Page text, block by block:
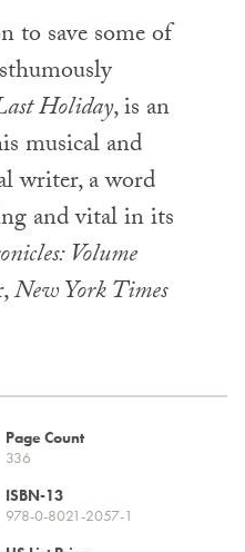
to save some of
Holiday, is an
musical and
writer, a word
and vital in its
Volume
New York Times
Page Count
336
ISBN-13
978-0-8021-2057-1